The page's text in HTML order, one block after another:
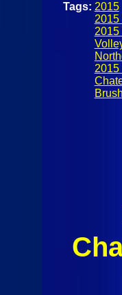
Tags: 2015
2015
2015